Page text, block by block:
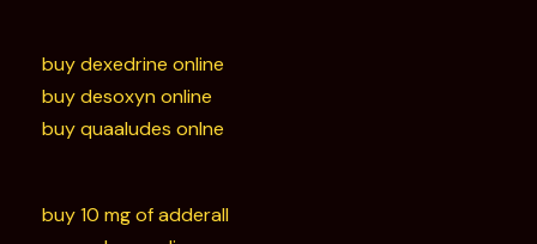
buy dexedrine online
buy desoxyn online
buy quaaludes onlne
buy 10 mg of adderall